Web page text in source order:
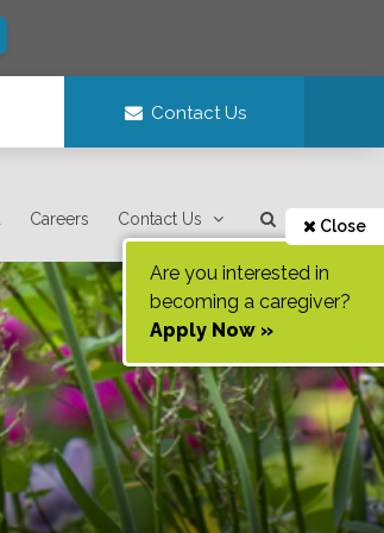
Contact Us
Careers Contact Us Close
Are you interested in
becoming a caregiver?
Apply Now »